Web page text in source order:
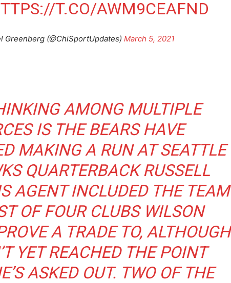
T.CO/AWM9CEAFND
Greenberg (@ChiSportUpdates) March 5, 2021
AMONG MULTIPLE
IS THE BEARS HAVE
MAKING A RUN AT SEATTLE
QUARTERBACK RUSSELL
AGENT INCLUDED THE TEAM
OF FOUR CLUBS WILSON
A TRADE TO, ALTHOUGH
YET REACHED THE POINT
ASKED OUT. TWO OF THE